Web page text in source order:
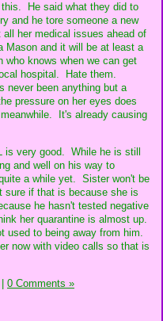
this. He said what they did to
and he tore someone a new
her medical issues ahead of
Mason and it will be at least a
who knows when we can get
hospital. Hate them.
never been anything but a
pressure on her eyes does
It's already causing
is very good. While he is still
and well on his way to
a while yet. Sister won't be
if that is because she is
he hasn't tested negative
her quarantine is almost up.
used to being away from him.
now with video calls so that is
| 0 Comments »